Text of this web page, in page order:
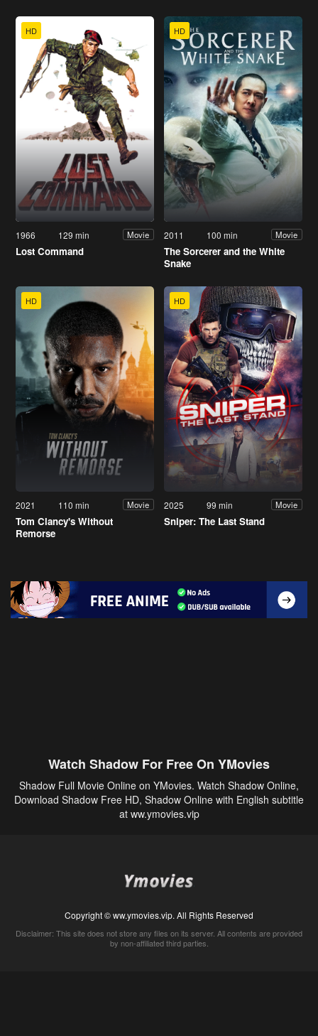
HD
1966 129 min Movie
Lost Command
HD
2011 100 min Movie
The Sorcerer and the White
Snake
HD
2021 110 min Movie
Tom Clancy's Without
Remorse
HD
2025 99 min Movie
Sniper: The Last Stand
Watch Shadow For Free On YMovies
Shadow Full Movie Online on YMovies. Watch Shadow Online,
Download Shadow Free HD, Shadow Online with English subtitle
at ww.ymovies.vip
Copyright © ww.ymovies.vip. All Rights Reserved
Disclaimer: This site does not store any files on its server. All contents are provided
by non-affiliated third parties.